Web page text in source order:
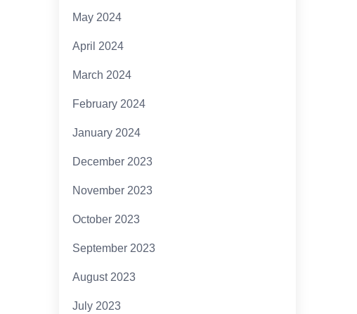
May 2024
April 2024
March 2024
February 2024
January 2024
December 2023
November 2023
October 2023
September 2023
August 2023
July 2023